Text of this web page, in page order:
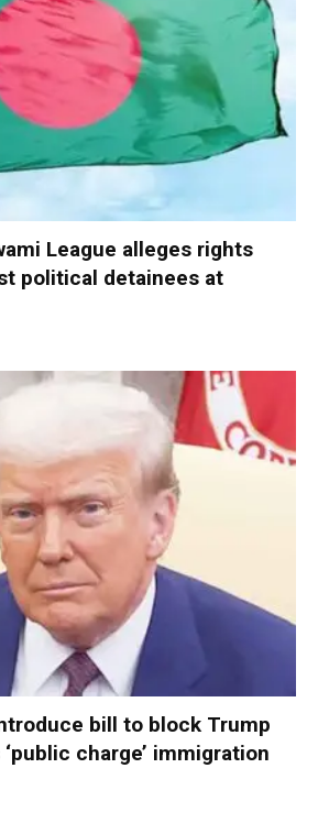
League alleges rights
political detainees at
bill to block Trump
charge’ immigration